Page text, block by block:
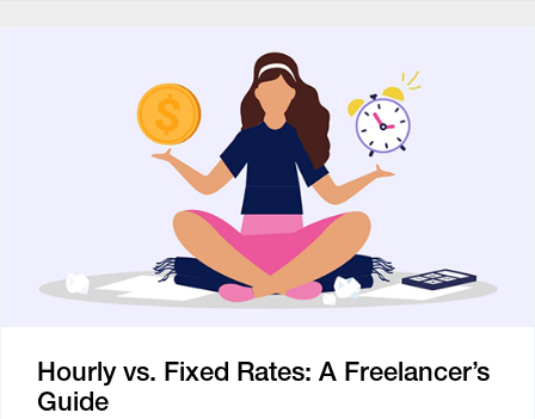
Hourly vs. Fixed Rates: A Freelancer’s
Guide